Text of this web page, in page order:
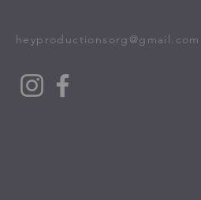
heyproductionsorg@gmail.com